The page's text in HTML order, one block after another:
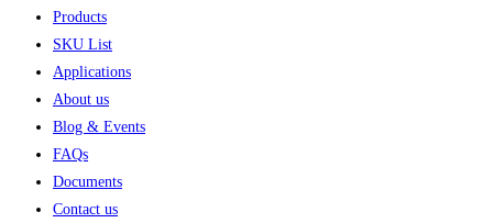
Products
SKU List
Applications
About us
Blog & Events
FAQs
Documents
Contact us